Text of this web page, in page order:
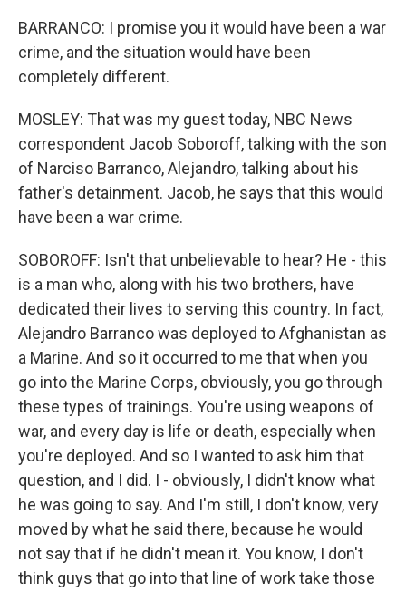
BARRANCO: I promise you it would have been a war
crime, and the situation would have been
completely different.
MOSLEY: That was my guest today, NBC News
correspondent Jacob Soboroff, talking with the son
of Narciso Barranco, Alejandro, talking about his
father's detainment. Jacob, he says that this would
have been a war crime.
SOBOROFF: Isn't that unbelievable to hear? He - this
is a man who, along with his two brothers, have
dedicated their lives to serving this country. In fact,
Alejandro Barranco was deployed to Afghanistan as
a Marine. And so it occurred to me that when you
go into the Marine Corps, obviously, you go through
these types of trainings. You're using weapons of
war, and every day is life or death, especially when
you're deployed. And so I wanted to ask him that
question, and I did. I - obviously, I didn't know what
he was going to say. And I'm still, I don't know, very
moved by what he said there, because he would
not say that if he didn't mean it. You know, I don't
think guys that go into that line of work take those